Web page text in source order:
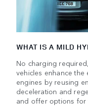
WHAT IS A MILD
No charging
vehicles enhance
engines by reusing
deceleration and
and offer options for